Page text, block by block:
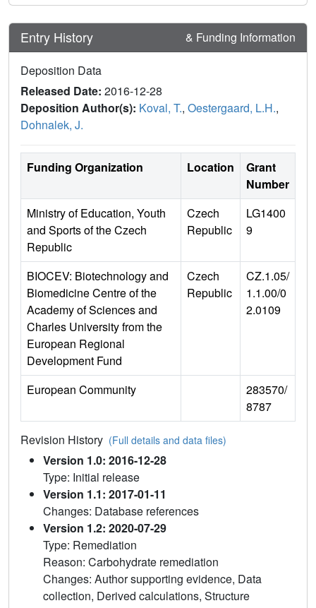
Entry History & Funding Information
Deposition Data
Released Date: 2016-12-28
Deposition Author(s): Koval, T., Oestergaard, L.H.,
Dohnalek, J.
Funding Organization Location
Grant
Number
Ministry of Education, Youth
and Sports of the Czech
Republic
Czech
Republic
LG1400
9
BIOCEV: Biotechnology and
Biomedicine Centre of the
Academy of Sciences and
Charles University from the
European Regional
Development Fund
Czech
Republic
CZ.1.05/
1.1.00/0
2.0109
European Community
283570/
8787
Revision History (Full details and data files)
Version 1.0: 2016-12-28
Type: Initial release
Version 1.1: 2017-01-11
Changes: Database references
Version 1.2: 2020-07-29
Type: Remediation
Reason: Carbohydrate remediation
Changes: Author supporting evidence, Data
collection, Derived calculations, Structure